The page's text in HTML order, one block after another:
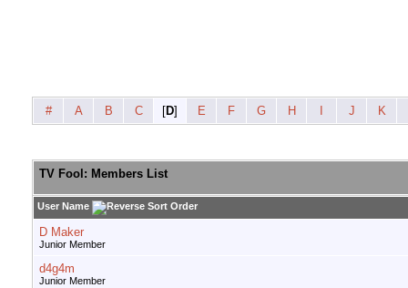
# A B C [D] E F G H J K
TV Fool: Members List
User Name
D Maker
Junior Member
d4g4m
Junior Member